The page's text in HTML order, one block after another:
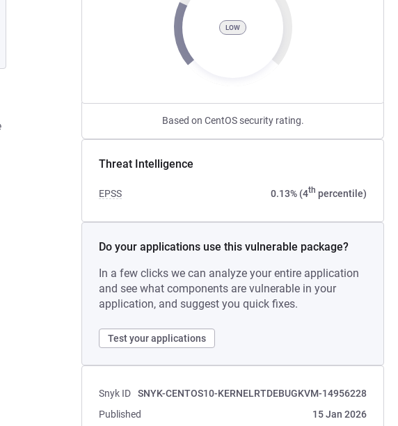
LOW
Based on CentOS security rating.
Threat Intelligence
EPSS 0.13% (4th percentile)
Do your applications use this vulnerable package?
In a few clicks we can analyze your entire application
and see what components are vulnerable in your
application, and suggest you quick fixes.
Test your applications
Snyk ID
SNYK-CENTOS10-KERNELRTDEBUGKVM-14956228
Published
15 Jan 2026